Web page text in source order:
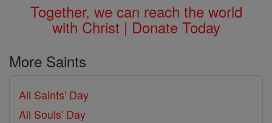
Together, we can reach the world
with Christ | Donate Today
More Saints
All Saints' Day
All Souls' Day